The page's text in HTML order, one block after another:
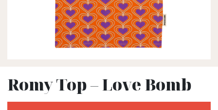
Romy Top – Love Bomb